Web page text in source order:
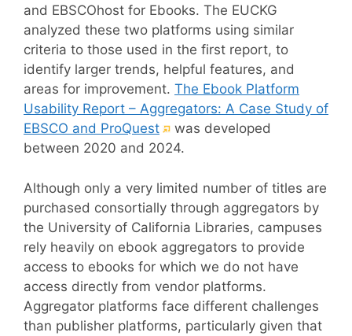
and EBSCOhost for Ebooks. The EUCKG
analyzed these two platforms using similar
criteria to those used in the first report, to
identify larger trends, helpful features, and
areas for improvement. The Ebook Platform
Usability Report – Aggregators: A Case Study of
EBSCO and ProQuest(External
link)
was developed
between 2020 and 2024.
Although only a very limited number of titles are
purchased consortially through aggregators by
the University of California Libraries, campuses
rely heavily on ebook aggregators to provide
access to ebooks for which we do not have
access directly from vendor platforms.
Aggregator platforms face different challenges
than publisher platforms, particularly given that